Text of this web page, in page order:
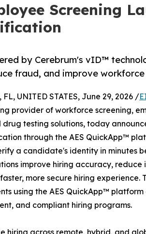
Screening
by Cerebrum's vID™
fraud, and improve workforce
FL, UNITED STATES, June 29, 2026 /
provider of workforce screening,
testing solutions, today
through the AES QuickApp™
a candidate's identity in minutes
improve hiring accuracy,
more secure hiring experience.
using the AES QuickApp™
and compliant hiring programs.
hiring across remote, hybrid, and